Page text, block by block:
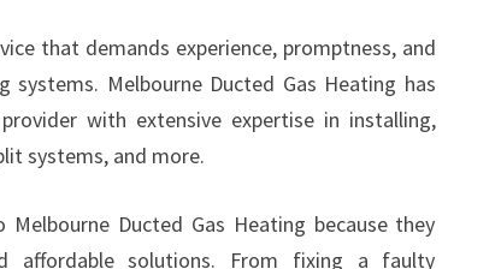
I
R
B
A
C
that demands experience, promptness, and
Melbourne Ducted Gas Heating has
with extensive expertise in installing,
systems, and more.
Ducted Gas Heating because they
affordable solutions. From fixing a faulty